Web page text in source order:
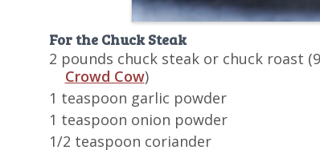
For the Chuck Steak
2 pounds chuck steak or chuck roast
Crowd Cow)
1 teaspoon garlic powder
1 teaspoon onion powder
1/2 teaspoon coriander